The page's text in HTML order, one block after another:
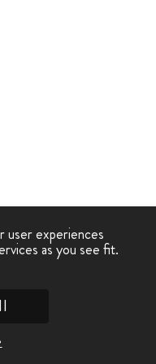
user experiences
as you see fit.